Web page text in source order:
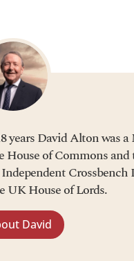
years David Alton was
House of Commons and
Crossbench
UK House of Lords.
David